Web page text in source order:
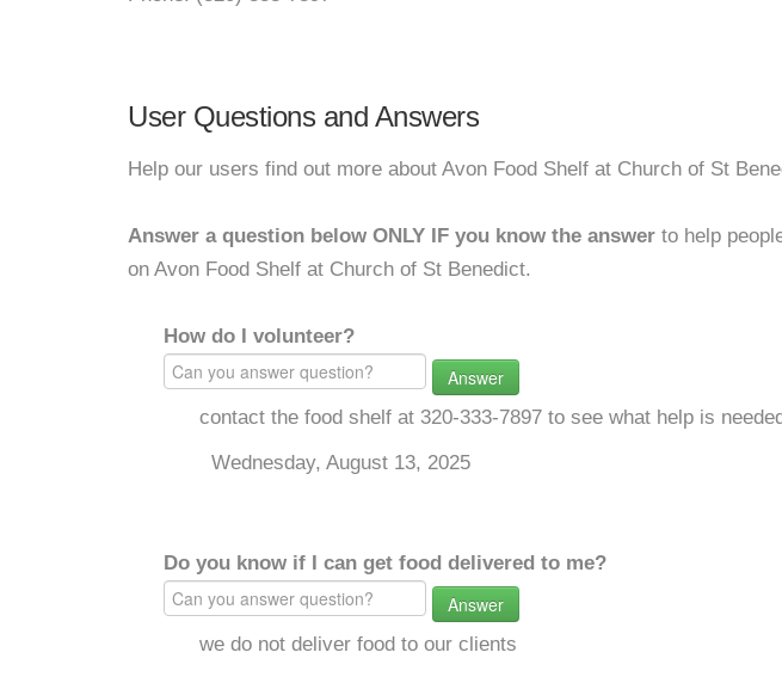
User Questions and Answers
Help our users find out more about Avon Food Shelf at Church of St
Answer a question below ONLY IF you know the answer to help
on Avon Food Shelf at Church of St Benedict.
How do I volunteer?
Answer
contact the food shelf at 320-333-7897 to see what help is
Wednesday, August 13, 2025
Do you know if I can get food delivered to me?
Answer
we do not deliver food to our clients